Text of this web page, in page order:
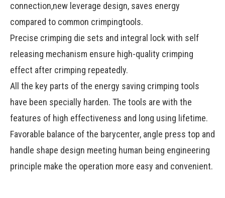
connection,new leverage design, saves energy
compared to common crimpingtools.
Precise crimping die sets and integral lock with self
releasing mechanism ensure high-quality crimping
effect after crimping repeatedly.
All the key parts of the energy saving crimping tools
have been specially harden. The tools are with the
features of high effectiveness and long using lifetime.
Favorable balance of the barycenter, angle press top and
handle shape design meeting human being engineering
principle make the operation more easy and convenient.